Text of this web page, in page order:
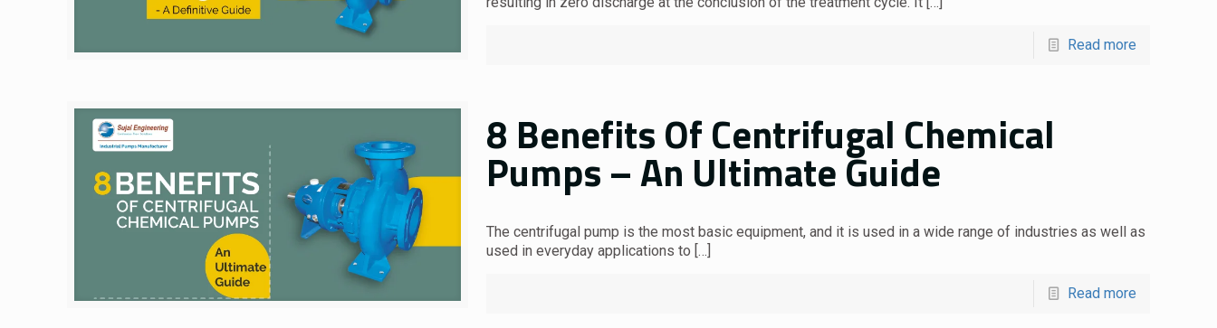
Read more
8 Benefits Of Centrifugal Chemical
Pumps – An Ultimate Guide
The centrifugal pump is the most basic equipment, and it is used in a wide range of industries as well as
used in everyday applications to […]
Read more